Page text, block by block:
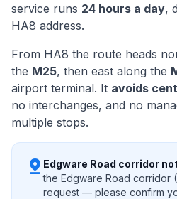
service runs 24 hours a day,
HA8 address.
From HA8 the route heads
the M25, then east along the
airport terminal. It avoids
no interchanges, and no
multiple stops.
pin_drop Edgware Road corridor
the Edgware Road corridor
request — please confirm